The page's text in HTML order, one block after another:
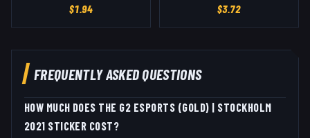
$1.94 $3.72
FREQUENTLY ASKED QUESTIONS
HOW MUCH DOES THE G2 ESPORTS (GOLD) | STOCKHOLM
2021 STICKER COST?